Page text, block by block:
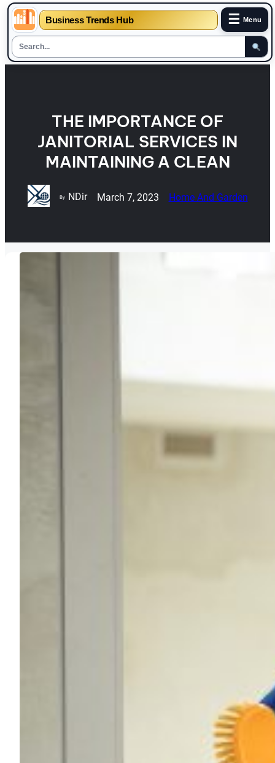
Business Trends Hub ☰ Menu
THE IMPORTANCE OF
JANITORIAL SERVICES IN
MAINTAINING A CLEAN
By NDir March 7, 2023 Home And Garden